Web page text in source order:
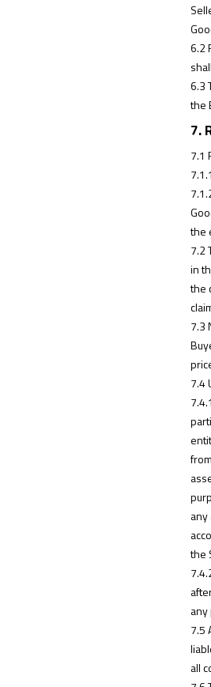
6.2
6.3
the
7.
7.1
the
7.2
in
the
7.3
7.4
the
7.5
all